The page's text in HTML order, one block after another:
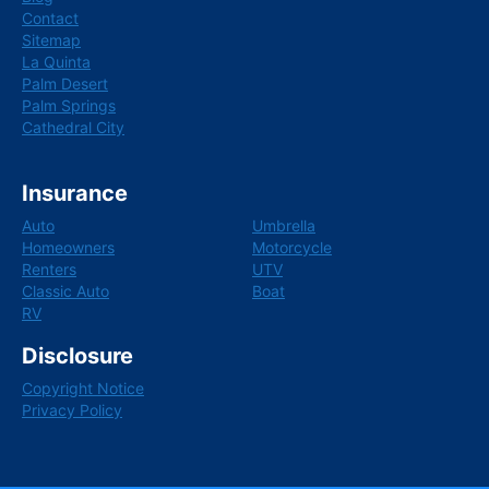
Contact
Sitemap
La Quinta
Palm Desert
Palm Springs
Cathedral City
Insurance
Auto
Homeowners
Renters
Classic Auto
RV
Umbrella
Motorcycle
UTV
Boat
Disclosure
Copyright Notice
Privacy Policy